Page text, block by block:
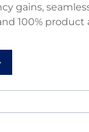
gains,
100% product